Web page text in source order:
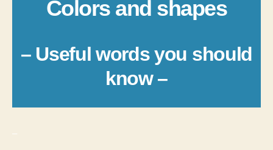
Colors and shapes
– Useful words you should
know –